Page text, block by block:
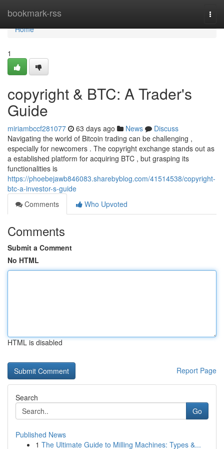
bookmark-rss
Home
Home
1
copyright & BTC: A Trader's
Guide
miriambccf281077 63 days ago News
Discuss
Navigating the world of Bitcoin trading can be challenging ,
especially for newcomers . The copyright exchange stands out as
a established platform for acquiring BTC , but grasping its
functionalities is
https://phoebejawb846083.sharebyblog.com/41514538/copyright-
btc-a-investor-s-guide
Comments
Who Upvoted
Comments
Submit a Comment
No HTML
HTML is disabled
Report Page
Search
Go
Published News
1 The Ultimate Guide to Milling Machines: Types &...